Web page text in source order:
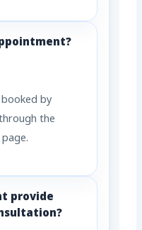
by
the
provide